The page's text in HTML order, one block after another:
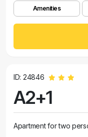
Amenities
ID: 24846
A2+1
Apartment for two